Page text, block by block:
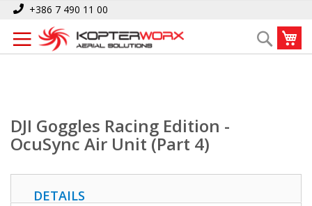
Skip
Content
+386 7 490 11 00
Search
Home DJI Goggles Racing Edition - OcuSync Air Unit (Part 4)
DJI Goggles Racing Edition -
OcuSync Air Unit (Part 4)
DETAILS